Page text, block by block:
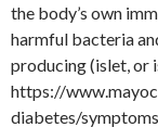
the body’s own
harmful bacteria
producing (islet, or
https://
diabetes/